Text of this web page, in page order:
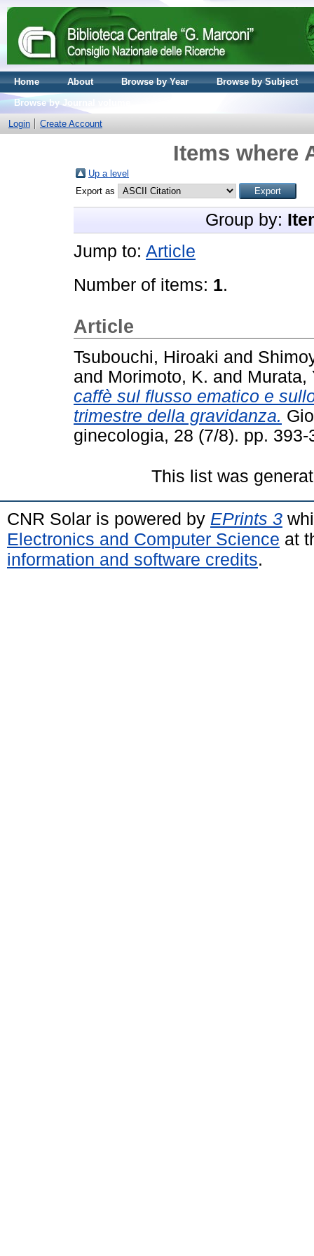
Home About Browse by Year
Browse by Subject
Browse by Journal volume
Login
Create Account
Items where
Up a level
Export as
Group by:
Jump to: Article
Number of items: 1.
Article
Tsubouchi, Hiroaki and
and Morimoto, K. and Murata,
caffè sul flusso ematico e
trimestre della gravidanza.
ginecologia, 28 (7/8). pp.
This list was
CNR Solar is powered by EPrints 3
Electronics and Computer Science at
information and software credits.